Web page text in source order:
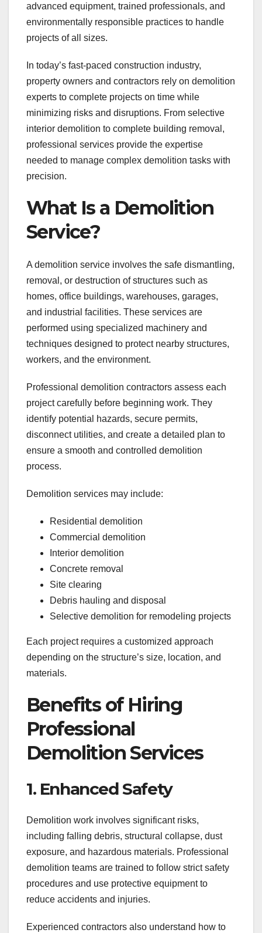
advanced equipment, trained professionals, and
environmentally responsible practices to handle
projects of all sizes.
In today’s fast-paced construction industry,
property owners and contractors rely on demolition
experts to complete projects on time while
minimizing risks and disruptions. From selective
interior demolition to complete building removal,
professional services provide the expertise
needed to manage complex demolition tasks with
precision.
What Is a Demolition
Service?
A demolition service involves the safe dismantling,
removal, or destruction of structures such as
homes, office buildings, warehouses, garages,
and industrial facilities. These services are
performed using specialized machinery and
techniques designed to protect nearby structures,
workers, and the environment.
Professional demolition contractors assess each
project carefully before beginning work. They
identify potential hazards, secure permits,
disconnect utilities, and create a detailed plan to
ensure a smooth and controlled demolition
process.
Demolition services may include:
Residential demolition
Commercial demolition
Interior demolition
Concrete removal
Site clearing
Debris hauling and disposal
Selective demolition for remodeling projects
Each project requires a customized approach
depending on the structure’s size, location, and
materials.
Benefits of Hiring
Professional
Demolition Services
1. Enhanced Safety
Demolition work involves significant risks,
including falling debris, structural collapse, dust
exposure, and hazardous materials. Professional
demolition teams are trained to follow strict safety
procedures and use protective equipment to
reduce accidents and injuries.
Experienced contractors also understand how to